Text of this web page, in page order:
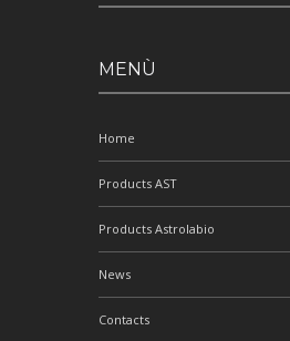
MENÙ
Home
Products AST
Products Astrolabio
News
Contacts